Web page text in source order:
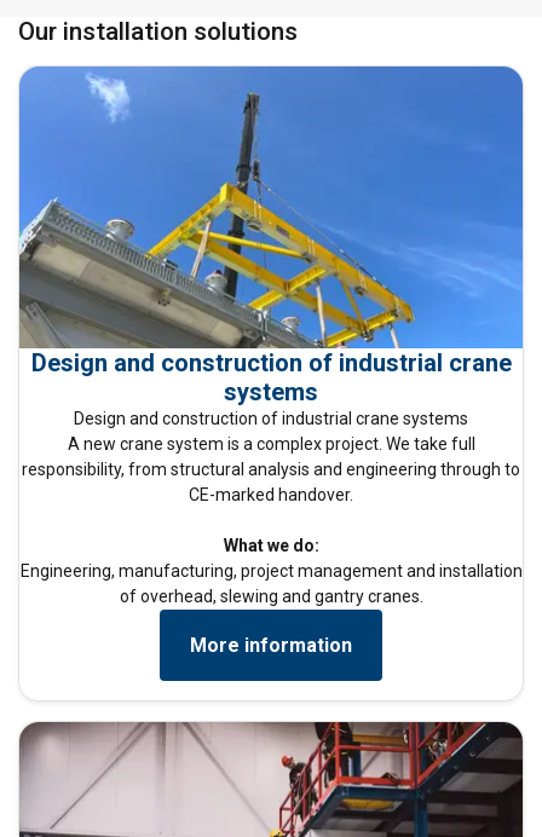
Our installation solutions
Design and construction of industrial crane
systems
Design and construction of industrial crane systems
A new crane system is a complex project. We take full
responsibility, from structural analysis and engineering through to
CE-marked handover.
What we do:
Engineering, manufacturing, project management and installation
of overhead, slewing and gantry cranes.
More information